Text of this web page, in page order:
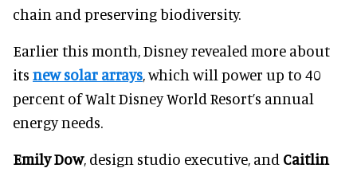
chain and preserving biodiversity.
Earlier this month, Disney revealed more about
its new solar arrays, which will power up to 40
percent of Walt Disney World Resort’s annual
energy needs.
Emily Dow, design studio executive, and Caitlin